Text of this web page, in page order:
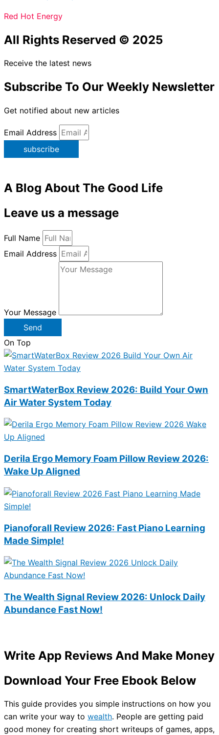
Red Hot Energy
All Rights Reserved © 2025
Receive the latest news
Subscribe To Our Weekly Newsletter
Get notified about new articles
Email Address
subscribe
A Blog About The Good Life
Leave us a message
Full Name
Email Address
Your Message
Send
On Top
SmartWaterBox Review 2026: Build Your Own
Air Water System Today
Derila Ergo Memory Foam Pillow Review 2026:
Wake Up Aligned
Pianoforall Review 2026: Fast Piano Learning
Made Simple!
The Wealth Signal Review 2026: Unlock Daily
Abundance Fast Now!
Write App Reviews And Make Money
Download Your Free Ebook Below
This guide provides you simple instructions on how you
can write your way to wealth. People are getting paid
good money for creating short writeups of games, apps,